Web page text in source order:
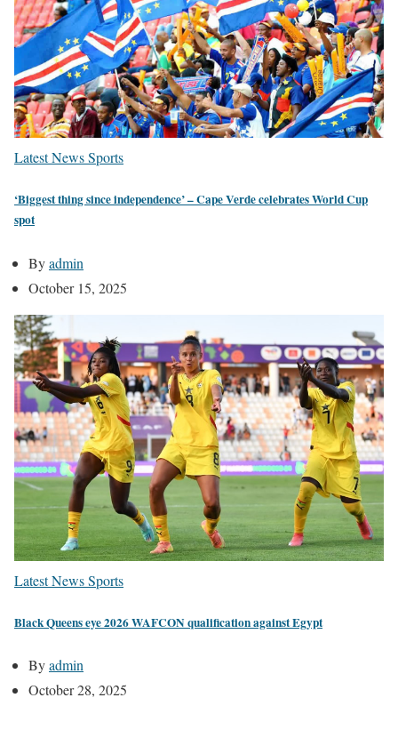
Latest NewsSports
‘Biggest thing since independence’ – Cape Verde celebrates World Cup
spot
Byadmin
October 15, 2025
Latest NewsSports
Black Queens eye 2026 WAFCON qualification against Egypt
Byadmin
October 28, 2025